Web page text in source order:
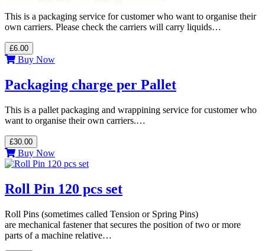
This is a packaging service for customer who want to organise their
own carriers. Please check the carriers will carry liquids…
£6.00
Buy Now
Packaging charge per Pallet
This is a pallet packaging and wrappining service for customer who
want to organise their own carriers.…
£30.00
Buy Now
Roll Pin 120 pcs set
Roll Pins (sometimes called Tension or Spring Pins)
are mechanical fastener that secures the position of two or more
parts of a machine relative…